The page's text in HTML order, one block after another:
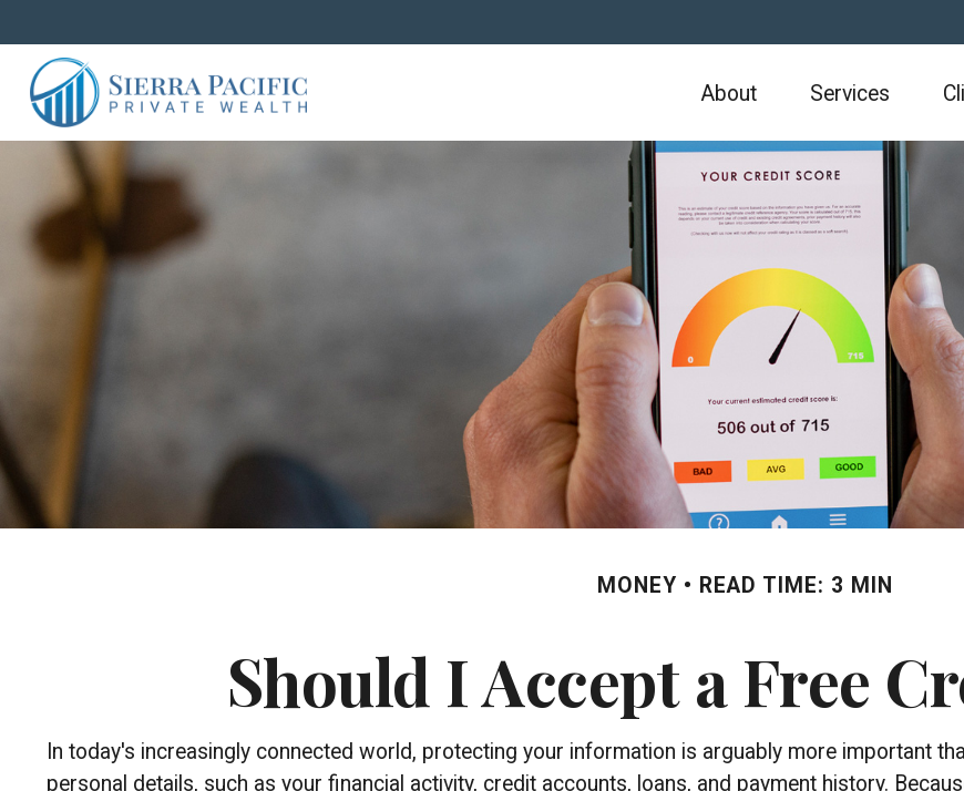
About Services
MONEY READ TIME: 3 MIN
Should I Accept a Free
In today's increasingly connected world, protecting your information is arguably more important
personal details, such as your financial activity, credit accounts, loans, and payment history.